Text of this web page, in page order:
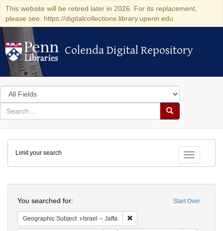
This website will be retired later in 2026. For its replacement,
please see: https://digitalcollections.library.upenn.edu
Colenda Digital Repository
Colenda Digital Repository
Search
in
for
search
Search
Colenda
Digital
Repository
Toggle
Limit your search
Start Over
You searched for:
Geographic Subject Israel -- Jaffa